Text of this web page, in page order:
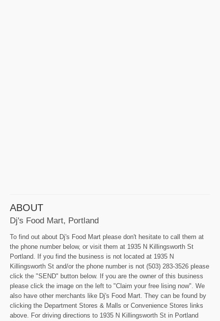
ABOUT
Dj's Food Mart, Portland
To find out about Dj's Food Mart please don't hesitate to call them at
the phone number below, or visit them at 1935 N Killingsworth St
Portland. If you find the business is not located at 1935 N
Killingsworth St and/or the phone number is not (503) 283-3526 please
click the "SEND" button below. If you are the owner of this business
please click the image on the left to "Claim your free lising now". We
also have other merchants like Dj's Food Mart. They can be found by
clicking the Department Stores & Malls or Convenience Stores links
above. For driving directions to 1935 N Killingsworth St in Portland